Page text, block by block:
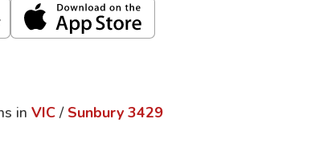
in VIC / Sunbury 3429